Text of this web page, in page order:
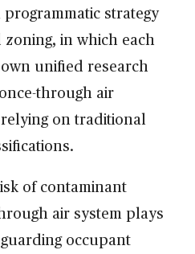
strategy
in which each
unified research
through air
on traditional
of contaminant
air system plays
occupant